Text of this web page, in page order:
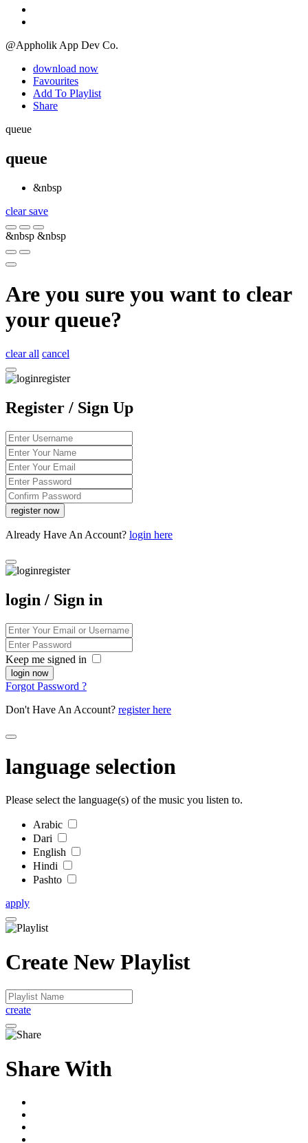
@Appholik App Dev Co.
download now
Favourites
Add To Playlist
Share
queue
queue
&nbsp
clearsave
&nbsp &nbsp
Are you sure you want to clear
your queue?
clear all cancel
Register / Sign Up
Already Have An Account? login here
login / Sign in
Keep me signed in
Forgot Password ?
Don't Have An Account? register here
language selection
Please select the language(s) of the music you listen to.
Arabic
Dari
English
Hindi
Pashto
apply
Create New Playlist
create
Share With